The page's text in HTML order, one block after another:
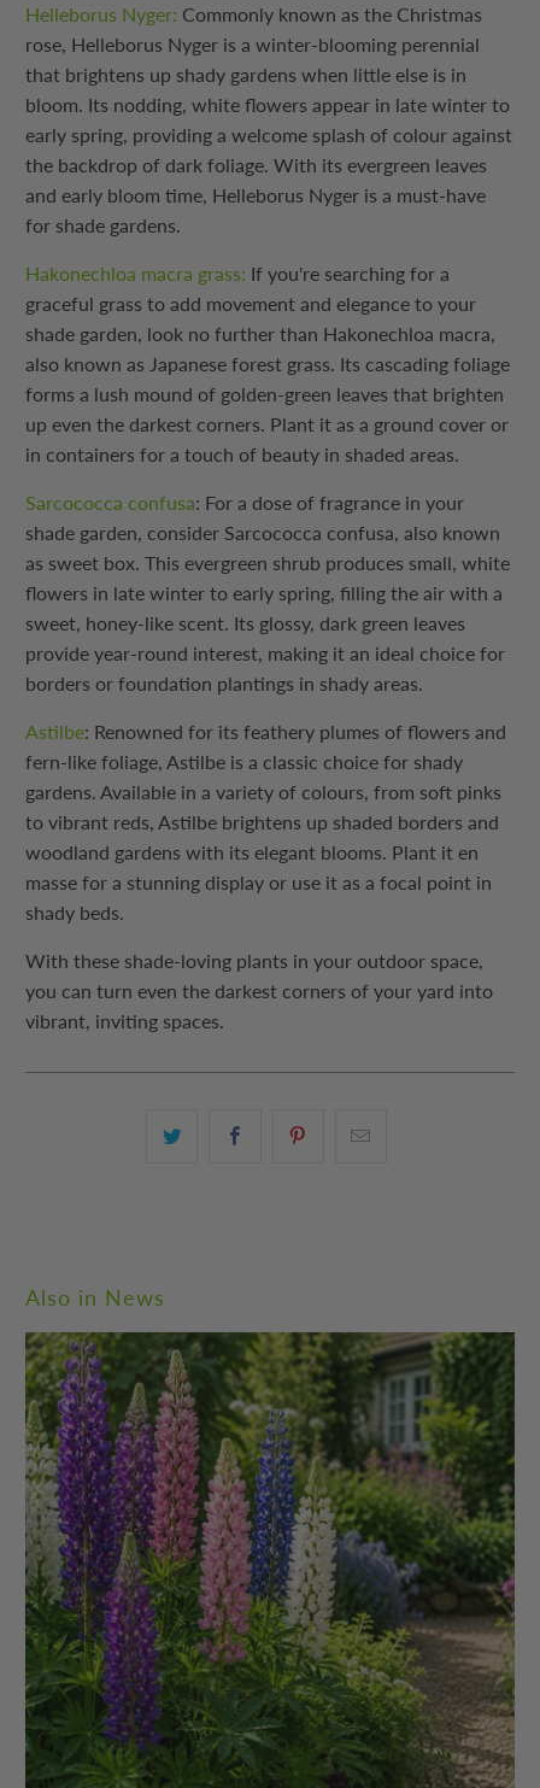
Helleborus Nyger: Commonly known as the Christmas
rose, Helleborus Nyger is a winter-blooming perennial
that brightens up shady gardens when little else is in
bloom. Its nodding, white flowers appear in late winter to
early spring, providing a welcome splash of colour against
the backdrop of dark foliage. With its evergreen leaves
and early bloom time, Helleborus Nyger is a must-have
for shade gardens.
Hakonechloa macra grass: If you're searching for a
graceful grass to add movement and elegance to your
shade garden, look no further than Hakonechloa macra,
also known as Japanese forest grass. Its cascading foliage
forms a lush mound of golden-green leaves that brighten
up even the darkest corners. Plant it as a ground cover or
in containers for a touch of beauty in shaded areas.
Sarcococca confusa: For a dose of fragrance in your
shade garden, consider Sarcococca confusa, also known
as sweet box. This evergreen shrub produces small, white
flowers in late winter to early spring, filling the air with a
sweet, honey-like scent. Its glossy, dark green leaves
provide year-round interest, making it an ideal choice for
borders or foundation plantings in shady areas.
Astilbe: Renowned for its feathery plumes of flowers and
fern-like foliage, Astilbe is a classic choice for shady
gardens. Available in a variety of colours, from soft pinks
to vibrant reds, Astilbe brightens up shaded borders and
woodland gardens with its elegant blooms. Plant it en
masse for a stunning display or use it as a focal point in
shady beds.
With these shade-loving plants in your outdoor space,
you can turn even the darkest corners of your yard into
vibrant, inviting spaces.
Also in News